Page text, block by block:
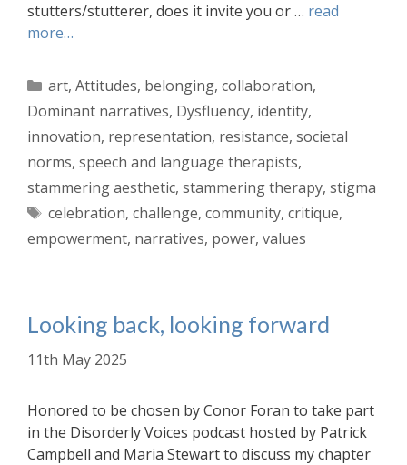
stutters/stutterer, does it invite you or … read
more…
Categories
art, Attitudes, belonging, collaboration,
Dominant narratives, Dysfluency, identity,
innovation, representation, resistance, societal
norms, speech and language therapists,
stammering aesthetic, stammering therapy, stigma
Tags
celebration, challenge, community, critique,
empowerment, narratives, power, values
Looking back, looking forward
11th May 2025
Honored to be chosen by Conor Foran to take part
in the Disorderly Voices podcast hosted by Patrick
Campbell and Maria Stewart to discuss my chapter